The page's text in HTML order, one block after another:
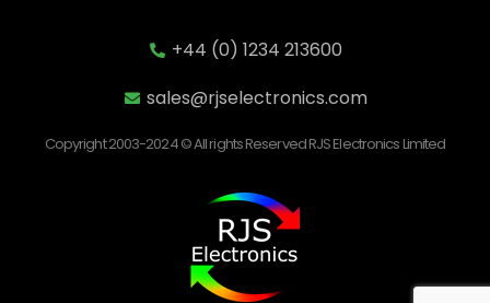
+44 (0) 1234 213600
sales@rjselectronics.com
Copyright 2003-2024 © All rights Reserved RJS Electronics Limited